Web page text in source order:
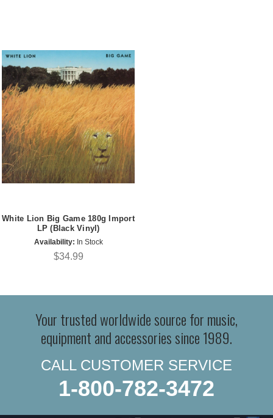
White Lion Big Game 180g Import
LP (Black Vinyl)
Availability: In Stock
$34.99
Your trusted worldwide source for music,
equipment and accessories since 1989.
CALL CUSTOMER SERVICE
1-800-782-3472